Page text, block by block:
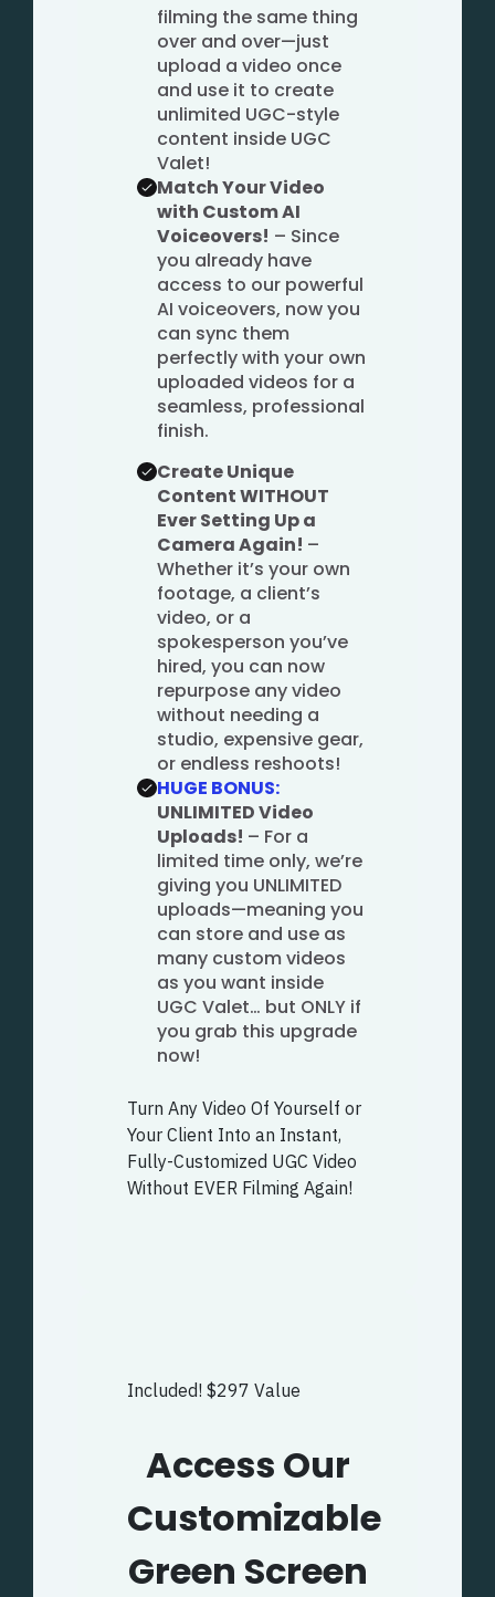
filming the same thing
over and over—just
upload a video once
and use it to create
unlimited UGC-style
content inside UGC
Valet!
Match Your Video
with Custom AI
Voiceovers! – Since
you already have
access to our powerful
AI voiceovers, now you
can sync them
perfectly with your own
uploaded videos for a
seamless, professional
finish.
Create Unique
Content WITHOUT
Ever Setting Up a
Camera Again! –
Whether it’s your own
footage, a client’s
video, or a
spokesperson you’ve
hired, you can now
repurpose any video
without needing a
studio, expensive gear,
or endless reshoots!
HUGE BONUS:
UNLIMITED Video
Uploads! – For a
limited time only, we’re
giving you UNLIMITED
uploads—meaning you
can store and use as
many custom videos
as you want inside
UGC Valet… but ONLY if
you grab this upgrade
now!
Turn Any Video Of Yourself or
Your Client Into an Instant,
Fully-Customized UGC Video
Without EVER Filming Again!
Included! $297 Value
Access Our
Customizable
Green Screen